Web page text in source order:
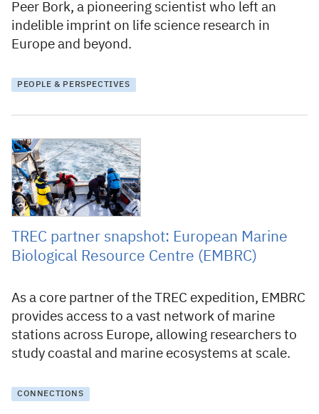
Peer Bork, a pioneering scientist who left an
indelible imprint on life science research in
Europe and beyond.
PEOPLE & PERSPECTIVES
16 January 2026
TREC partner snapshot: European Marine
Biological Resource Centre (EMBRC)
As a core partner of the TREC expedition, EMBRC
provides access to a vast network of marine
stations across Europe, allowing researchers to
study coastal and marine ecosystems at scale.
CONNECTIONS